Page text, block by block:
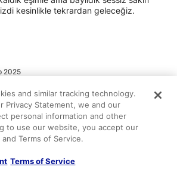
kesinlikle tekrardan geleceğiz.
2025
and similar tracking technology.
Privacy Statement, we and our
personal information and other
to use our website, you accept our
Terms of Service.
Terms of Service